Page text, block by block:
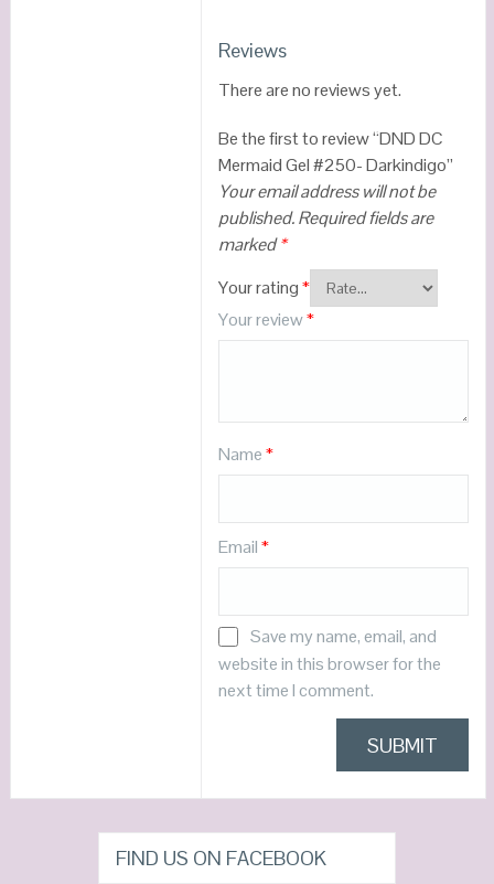
Reviews
There are no reviews yet.
Be the first to review “DND DC
Mermaid Gel #250- Darkindigo”
Your email address will not be
published.Required fields are
marked*
Your rating*
Your review*
Name*
Email*
Save my name, email, and
website in this browser for the
next time I comment.
FIND US ON FACEBOOK